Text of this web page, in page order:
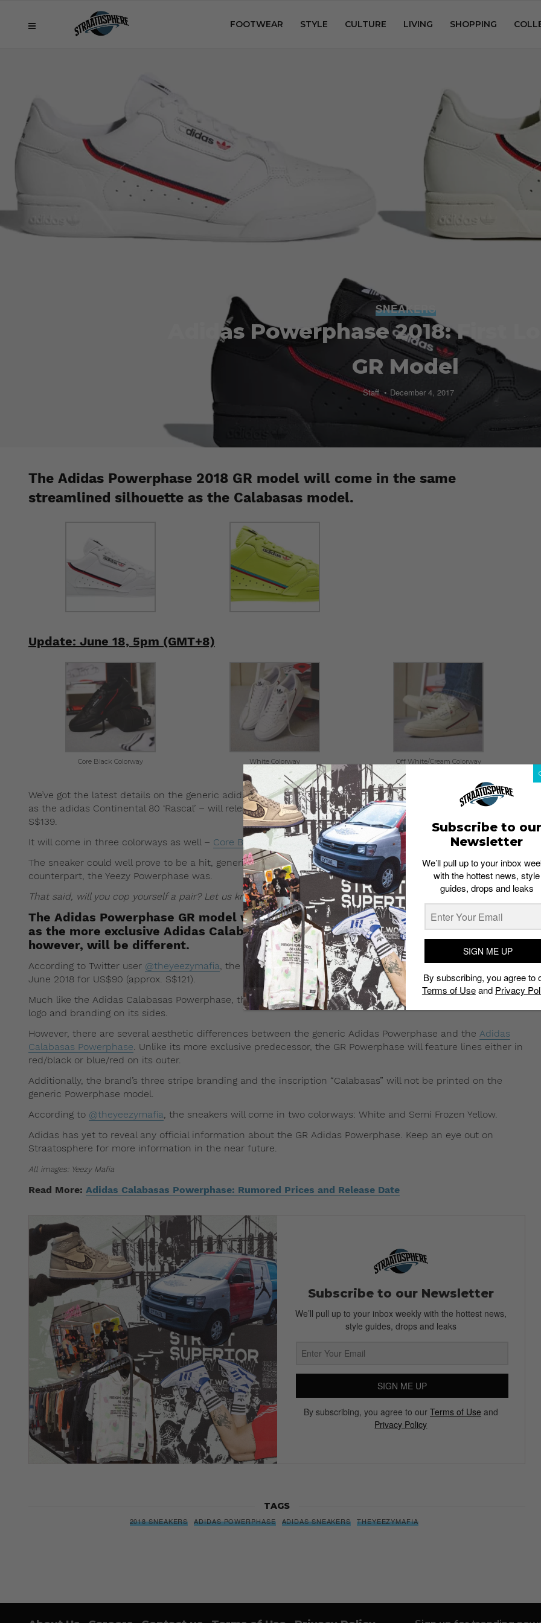
FOOTWEAR STYLE CULTURE LIVING SHOPPING
SNEAKERS
Adidas Powerphase 2018: First
GR Model
Staff December 4, 2017
The Adidas Powerphase 2018 GR model will come in the same
streamlined silhouette as the Calabasas model.
Update: June 18, 5pm (GMT+8)
Core Black Colorway White Colorway Off White/Cream Colorway
We’ve got the latest details on the generic adidas Powerphase 2018 model. The sneaker – officially branded
as the adidas Continental 80 ‘Rascal’ – will release this Wednesday, June 20 onEND Launches
, retailing at
S$139.
It will come in three colorways as well – Core Black White andOff White/Cream.
The sneaker could well prove to be a hit, generic or not, given how popular its almost identical-looking
counterpart, the Yeezy Powerphase was.
That said, will you cop yourself a pair? Let us know in the comments section below.
The Adidas Powerphase GR model will feature the same streamlined silhouette
as the more exclusive Adidas Calabasas Powerphase. The design elements,
however, will be different.
According to Twitter user @theyeezymafia, the generic Adidas Powerphase is expected to be released in
June 2018 for US$90 (approx. S$121).
Much like the Adidas Calabasas Powerphase, the shoes will feature a slimmer silhouette along with Adidas’
logo and branding on its sides.
However, there are several aesthetic differences between the generic Adidas Powerphase and the Adidas
Calabasas Powerphase. Unlike its more exclusive predecessor, the GR Powerphase will feature lines either in
red/black or blue/red on its outer.
Additionally, the brand’s three stripe branding and the inscription “Calabasas” will not be printed on the
generic Powerphase model.
According to @theyeezymafia, the sneakers will come in two colorways: White and Semi Frozen Yellow.
Adidas has yet to reveal any official information about the GR Adidas Powerphase. Keep an eye out on
Straatosphere for more information in the near future.
All images: Yeezy Mafia
Read More: Adidas Calabasas Powerphase: Rumored Prices and Release Date
Subscribe to our Newsletter
We’ll pull up to your inbox weekly with the hottest news,
style guides, drops and leaks
SIGN ME UP
By subscribing, you agree to our Terms of Use and
Privacy Policy
TAGS
2018 SNEAKERS ADIDAS POWERPHASE ADIDAS SNEAKERS THEYEEZYMAFIA
Subscribe to our
Newsletter
We’ll pull up to your inbox
with the hottest news, style
guides, drops and leaks
SIGN ME UP
By subscribing, you agree to
Terms of Useand Privacy